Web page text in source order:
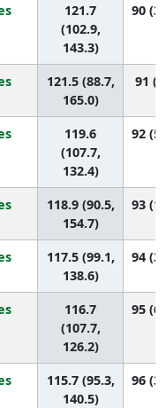
121.7
(102.9,
143.3)
90
121.5 (88.7,
165.0)
91
119.6
(107.7,
132.4)
92
118.9 (90.5,
154.7)
93
117.5 (99.1,
138.6)
94
116.7
(107.7,
126.2)
95
115.7 (95.3,
140.5)
96